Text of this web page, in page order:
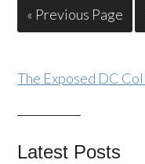
« Previous Page
The Exposed DC
Latest Posts